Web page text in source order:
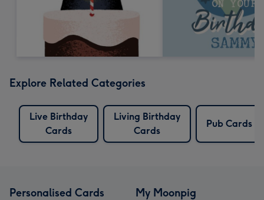
Explore Related Categories
Live Birthday
Cards
Living Birthday
Cards
Pub Cards
Personalised Cards My Moonpig